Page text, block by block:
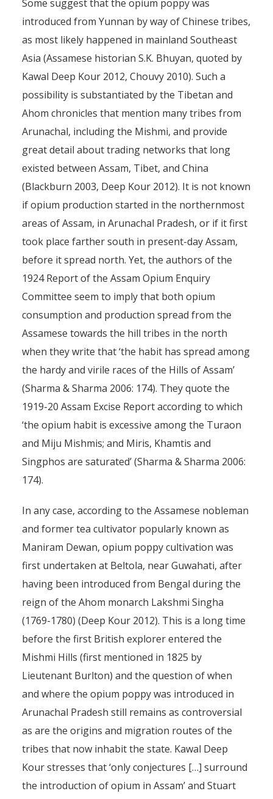
Some suggest that the opium poppy was
introduced from Yunnan by way of Chinese tribes,
as most likely happened in mainland Southeast
Asia (Assamese historian S.K. Bhuyan, quoted by
Kawal Deep Kour 2012, Chouvy 2010). Such a
possibility is substantiated by the Tibetan and
Ahom chronicles that mention many tribes from
Arunachal, including the Mishmi, and provide
great detail about trading networks that long
existed between Assam, Tibet, and China
(Blackburn 2003, Deep Kour 2012). It is not known
if opium production started in the northernmost
areas of Assam, in Arunachal Pradesh, or if it first
took place farther south in present-day Assam,
before it spread north. Yet, the authors of the
1924 Report of the Assam Opium Enquiry
Committee seem to imply that both opium
consumption and production spread from the
Assamese towards the hill tribes in the north
when they write that ‘the habit has spread among
the hardy and virile races of the Hills of Assam’
(Sharma & Sharma 2006: 174). They quote the
1919-20 Assam Excise Report according to which
‘the opium habit is excessive among the Turaon
and Miju Mishmis; and Miris, Khamtis and
Singphos are saturated’ (Sharma & Sharma 2006:
174).
In any case, according to the Assamese nobleman
and former tea cultivator popularly known as
Maniram Dewan, opium poppy cultivation was
first undertaken at Beltola, near Guwahati, after
having been introduced from Bengal during the
reign of the Ahom monarch Lakshmi Singha
(1769-1780) (Deep Kour 2012). This is a long time
before the first British explorer entered the
Mishmi Hills (first mentioned in 1825 by
Lieutenant Burlton) and the question of when
and where the opium poppy was introduced in
Arunachal Pradesh still remains as controversial
as are the origins and migration routes of the
tribes that now inhabit the state. Kawal Deep
Kour stresses that ‘only conjectures […] surround
the introduction of opium in Assam’ and Stuart